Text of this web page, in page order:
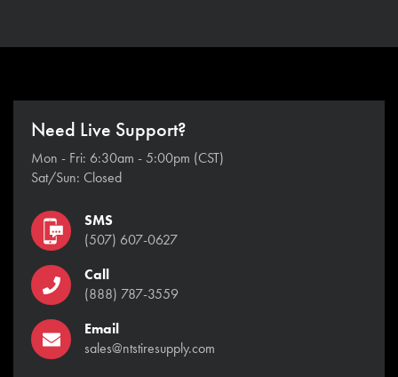
Need Live Support?
Mon - Fri: 6:30am - 5:00pm (CST)
Sat/Sun: Closed
SMS
(507) 607-0627
Call
(888) 787-3559
Email
sales@ntstiresupply.com